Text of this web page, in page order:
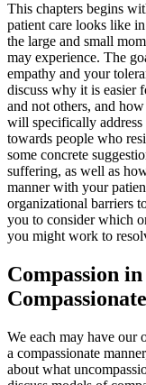
This chapters begins
patient care looks like
the large and small
may experience. The
empathy and your
discuss why it is easier
and not others, and
will specifically address
towards people who
some concrete
suffering, as well as
manner with your
organizational barriers
you to consider which
you might work to
Compassion
We each may have our
a compassionate
about what